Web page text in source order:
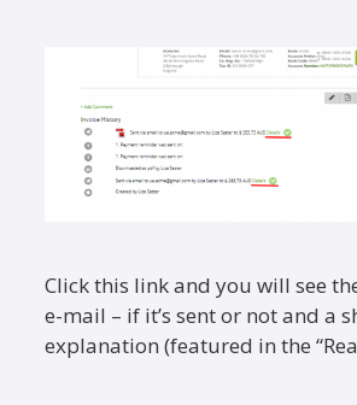
Click this link and you will see
e-mail – if it’s sent or not and a
explanation (featured in the